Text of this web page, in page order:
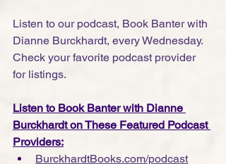
Listen to our podcast, Book Banter with
Dianne Burckhardt, every Wednesday.
Check your favorite podcast provider
for listings.
Listen to Book Banter with Dianne
Burckhardt on These Featured Podcast
Providers:
BurckhardtBooks.com/podcast